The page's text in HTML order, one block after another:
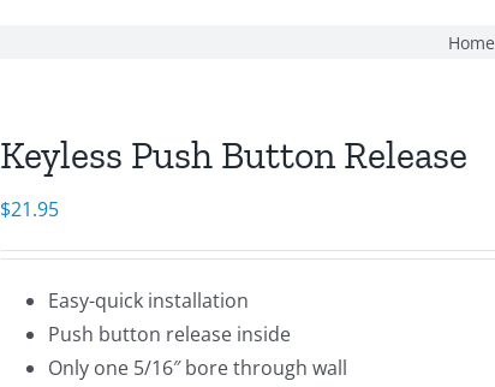
Home
Keyless Push Button Release
$21.95
Easy-quick installation
Push button release inside
Only one 5/16″ bore through wall